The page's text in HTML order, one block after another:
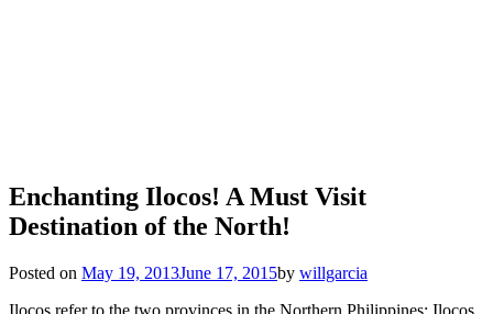
Enchanting Ilocos! A Must Visit
Destination of the North!
Posted on May 19, 2013June 17, 2015by willgarcia
Ilocos refer to the two provinces in the Northern Philippines: Ilocos